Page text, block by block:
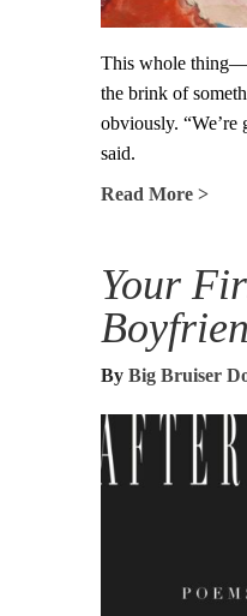
This whole
the brink of
obviously. “We’re
said.
Read More >
Your
By Big Bruiser